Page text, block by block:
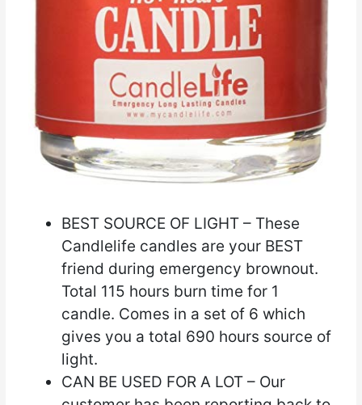
BEST SOURCE OF LIGHT – These
Candlelife candles are your BEST
friend during emergency brownout.
Total 115 hours burn time for 1
candle. Comes in a set of 6 which
gives you a total 690 hours source of
light.
CAN BE USED FOR A LOT – Our